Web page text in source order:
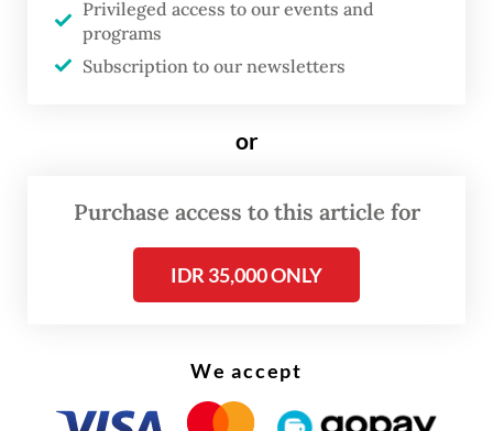
being discussed right now with the Chinese
side and that the complaints are being taken
implied by the minister’s facetious
Privileged access to our events and
programs
Subscription to our newsletters
or
Purchase access to this article for
IDR 35,000 ONLY
We accept